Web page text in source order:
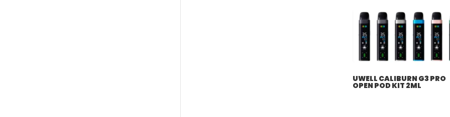
UWELL CALIBURN G3 PRO
OPEN POD KIT 2ML